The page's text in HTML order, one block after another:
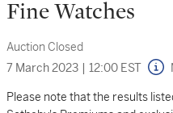
Fine Watches
Auction Closed
7 March 2023 | 12:00 EST
Please note that the results